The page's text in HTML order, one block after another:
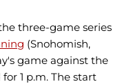
three-game series
(Snohomish,
game against the
1 p.m. The start